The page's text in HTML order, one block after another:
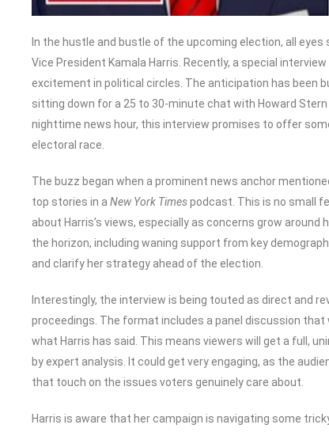
In the hustle and bustle of the upcoming election, all
Vice President Kamala Harris. Recently, a special
excitement in political circles. The anticipation has been
sitting down for a 25 to 30-minute chat with Howard Stern
nighttime news hour, this interview promises to offer
electoral race.
The buzz began when a prominent news anchor
top stories in a New York Timespodcast. This is no small
about Harris’s views, especially as concerns grow
the horizon, including waning support from key
and clarify her strategy ahead of the election.
Interestingly, the interview is being touted as direct and
proceedings. The format includes a panel discussion
what Harris has said. This means viewers will get a full,
by expert analysis. It could get very engaging, as the
that touch on the issues voters genuinely care about.
Harris is aware that her campaign is navigating some